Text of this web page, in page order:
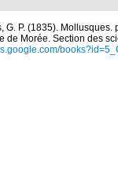
G. P. (1835).
de Morée. Section des